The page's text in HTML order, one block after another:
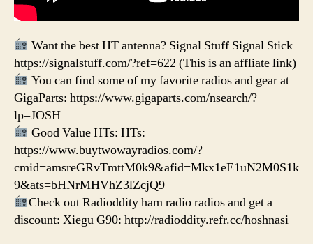
Want the best HT antenna? Signal Stuff Signal Stick
https://signalstuff.com/?ref=622 (This is an affliate link)
You can find some of my favorite radios and gear at
GigaParts: https://www.gigaparts.com/nsearch/?
lp=JOSH
Good Value HTs: HTs:
https://www.buytwowayradios.com/?
cmid=amsreGRvTmttM0k9&afid=Mkx1eE1uN2M0S1k
9&ats=bHNrMHVhZ3lZcjQ9
Check out Radioddity ham radio radios and get a
discount: Xiegu G90: http://radioddity.refr.cc/hoshnasi